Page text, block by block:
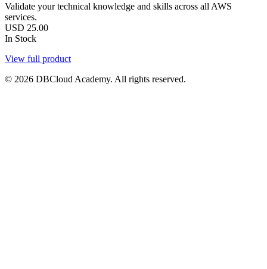
Validate your technical knowledge and skills across all AWS
services.
USD 25.00
In Stock
View full product
© 2026 DBCloud Academy. All rights reserved.